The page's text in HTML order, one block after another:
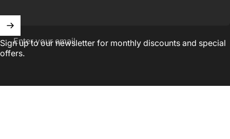
Enter your email
Sign up to our newsletter for monthly discounts and special
offers.